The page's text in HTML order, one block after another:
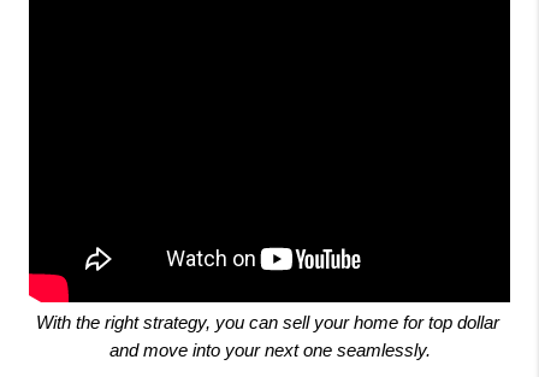
With the right strategy, you can sell your home for top dollar
and move into your next one seamlessly.